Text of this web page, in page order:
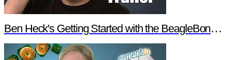
Ben Heck's Getting Started with the BeagleBone Black Trailer